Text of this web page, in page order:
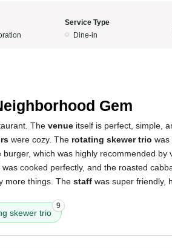
Service Type
Dine-in
Gem
The venue itself is perfect, simple,
were cozy. The rotating skewer trio was
which was highly recommended by
was cooked perfectly, and the roasted
more things. The staff was super friendly,
skewer trio
9